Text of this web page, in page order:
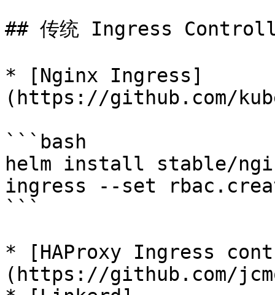
## 传统 Ingress
* [Nginx Ingress]
(https://github.com/
```bash
helm install stable/
ingress --set
```
* [HAProxy Ingress
(https://github.com/